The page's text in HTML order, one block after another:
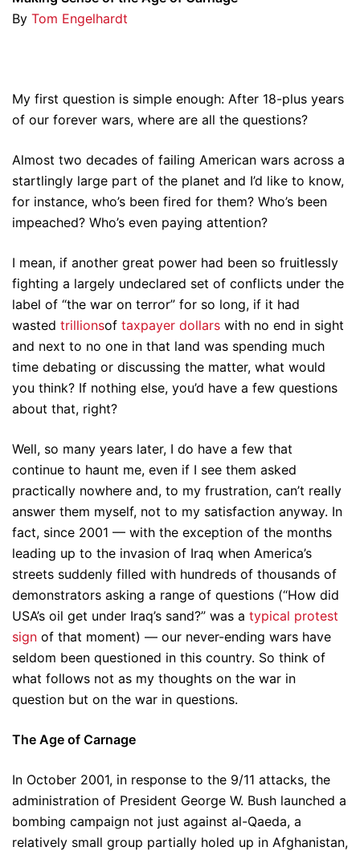
By Tom Engelhardt
My first question is simple enough: After 18-plus years
of our forever wars, where are all the questions?
Almost two decades of failing American wars across a
startlingly large part of the planet and I’d like to know,
for instance, who’s been fired for them? Who’s been
impeached? Who’s even paying attention?
I mean, if another great power had been so fruitlessly
fighting a largely undeclared set of conflicts under the
label of “the war on terror” for so long, if it had
wasted trillionsof taxpayer dollars with no end in sight
and next to no one in that land was spending much
time debating or discussing the matter, what would
you think? If nothing else, you’d have a few questions
about that, right?
Well, so many years later, I do have a few that
continue to haunt me, even if I see them asked
practically nowhere and, to my frustration, can’t really
answer them myself, not to my satisfaction anyway. In
fact, since 2001 — with the exception of the months
leading up to the invasion of Iraq when America’s
streets suddenly filled with hundreds of thousands of
demonstrators asking a range of questions (“How did
USA’s oil get under Iraq’s sand?” was a typical protest
sign of that moment) — our never-ending wars have
seldom been questioned in this country. So think of
what follows not as my thoughts on the war in
question but on the war in questions.
The Age of Carnage
In October 2001, in response to the 9/11 attacks, the
administration of President George W. Bush launched a
bombing campaign not just against al-Qaeda, a
relatively small group partially holed up in Afghanistan,